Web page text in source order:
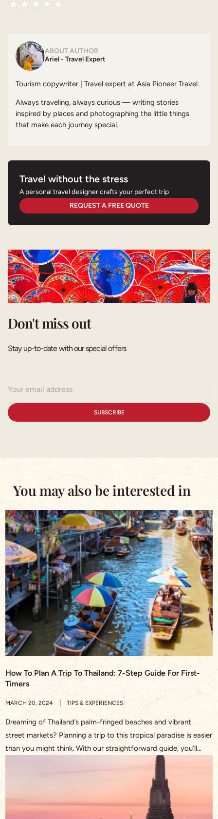
Don't miss out
Stay up-to-date with our special offers
ABOUT AUTHOR
Ariel - Travel Expert
Tourism copywriter | Travel expert at Asia Pioneer Travel.
Always traveling, always curious — writing stories
inspired by places and photographing the little things
that make each journey special.
Travel without the stress
A personal travel designer crafts your perfect trip
REQUEST A FREE QUOTE
You may also be interested in
How To Plan A Trip To Thailand: 7-Step Guide For First-
Timers
MARCH 20, 2024 TIPS & EXPERIENCES
Dreaming of Thailand’s palm-fringed beaches and vibrant
street markets? Planning a trip to this tropical paradise is easier
than you might think. With our straightforward guide, you’ll
discover the essentials on how to plan a trip to Thailand,
ensuring you soak up every moment of your upcoming
adventure. From the golden temples of Bangkok to […]